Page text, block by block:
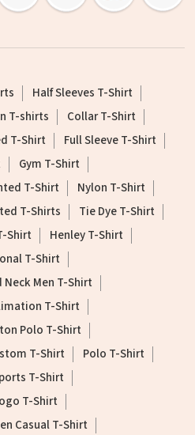
Half Sleeves T-Shirt
T-shirts
Collar T-Shirt
T-Shirt
Full Sleeve T-Shirt
Gym T-Shirt
T-Shirt
Nylon T-Shirt
T-Shirts
Tie Dye T-Shirt
Shirt
Henley T-Shirt
T-Shirt
Neck Men T-Shirt
T-Shirt
Polo T-Shirt
T-Shirt
Polo T-Shirt
T-Shirt
T-Shirt
Casual T-Shirt